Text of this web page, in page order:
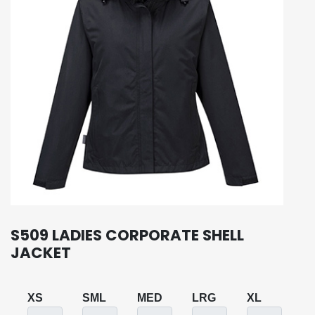
S509 LADIES CORPORATE SHELL
JACKET
XS SML MED LRG XL